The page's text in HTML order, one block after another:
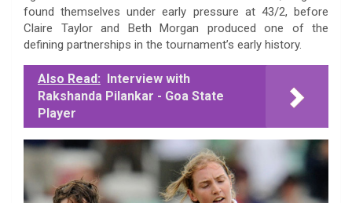
found themselves under early pressure at 43/2, before
Claire Taylor and Beth Morgan produced one of the
defining partnerships in the tournament’s early history.
Also Read: Interview with
Rakshanda Pilankar - Goa State
Player